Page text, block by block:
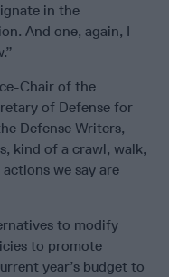
in the
And one, again, I
Chair of the
of Defense for
Defense Writers,
kind of a crawl, walk,
we say are
to modify
to promote
year’s budget to